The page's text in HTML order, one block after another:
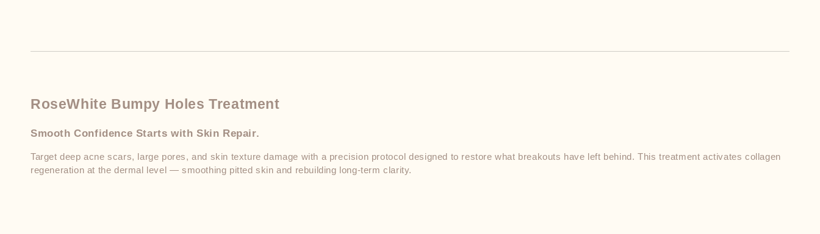
RoseWhite Bumpy Holes Treatment
Smooth Confidence Starts with Skin Repair.
Target deep acne scars, large pores, and skin texture damage with a precision protocol designed to restore what breakouts have left behind. This treatment activates collagen
regeneration at the dermal level — smoothing pitted skin and rebuilding long-term clarity.